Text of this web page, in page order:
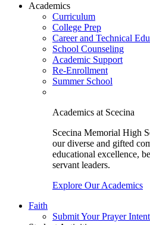
Academics
Curriculum
College Prep
Career and Technical
School Counseling
Academic Support
Re-Enrollment
Summer School
Academics at Scecina
Scecina Memorial High
our diverse and gifted
educational excellence,
servant leaders.
Explore Our Academics
Faith
Submit Your Prayer